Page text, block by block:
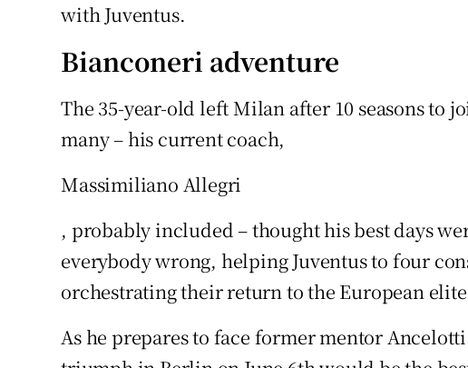
with Juventus.
Bianconeri adventure
The 35-year-old left Milan after 10 seasons to
many – his current coach,
Massimiliano Allegri
, probably included – thought his best days
everybody wrong, helping Juventus to four
orchestrating their return to the European
As he prepares to face former mentor